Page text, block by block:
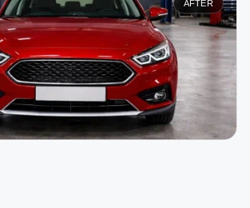
AFTER